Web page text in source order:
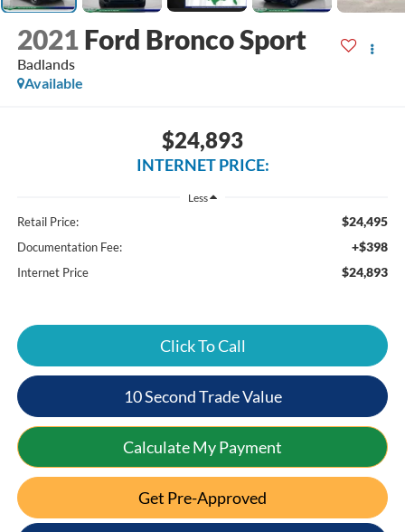
2021 Ford Bronco Sport
Badlands
Available
$24,893
INTERNET PRICE:
Less
Retail Price: $24,495
Documentation Fee: +$398
Internet Price $24,893
Click To Call
10 Second Trade Value
Calculate My Payment
Get Pre-Approved